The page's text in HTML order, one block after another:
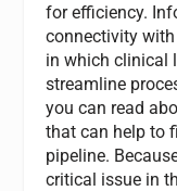
for efficiency.
connectivity with
in which clinical
streamline
you can read
that can help to
pipeline.
critical issue in